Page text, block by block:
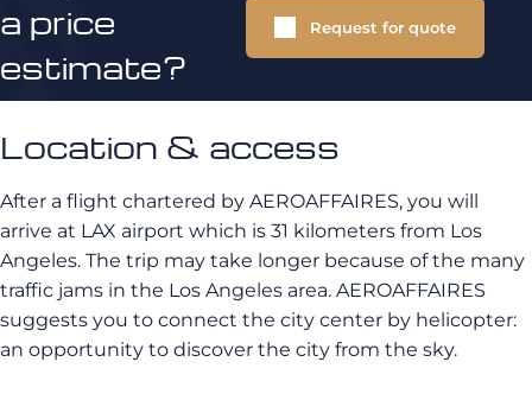
a price
estimate?
Request for quote
Location & access
After a flight chartered by AEROAFFAIRES, you will
arrive at LAX airport which is 31 kilometers from Los
Angeles. The trip may take longer because of the many
traffic jams in the Los Angeles area. AEROAFFAIRES
suggests you to connect the city center by helicopter:
an opportunity to discover the city from the sky.